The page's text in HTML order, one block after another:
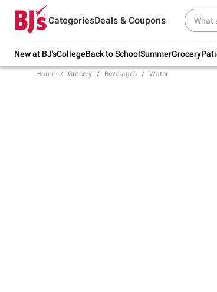
CategoriesDeals & Coupons
New at BJ'sCollegeBack to SchoolSummerGrocery
Try our top member favorites for
school.
Home Grocery Beverages Water